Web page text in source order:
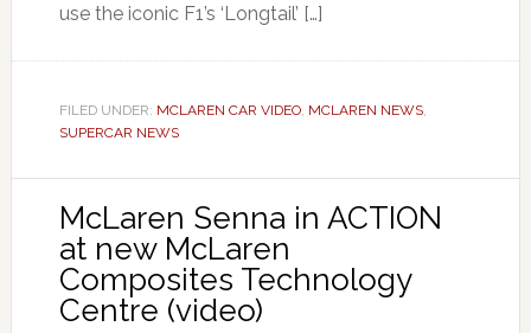
use the iconic F1’s ‘Longtail’ […]
FILED UNDER: MCLAREN CAR VIDEO, MCLAREN NEWS,
SUPERCAR NEWS
McLaren Senna in ACTION
at new McLaren
Composites Technology
Centre (video)